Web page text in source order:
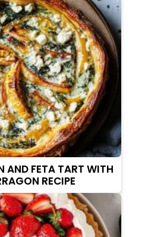
AND FETA TART WITH
RECIPE